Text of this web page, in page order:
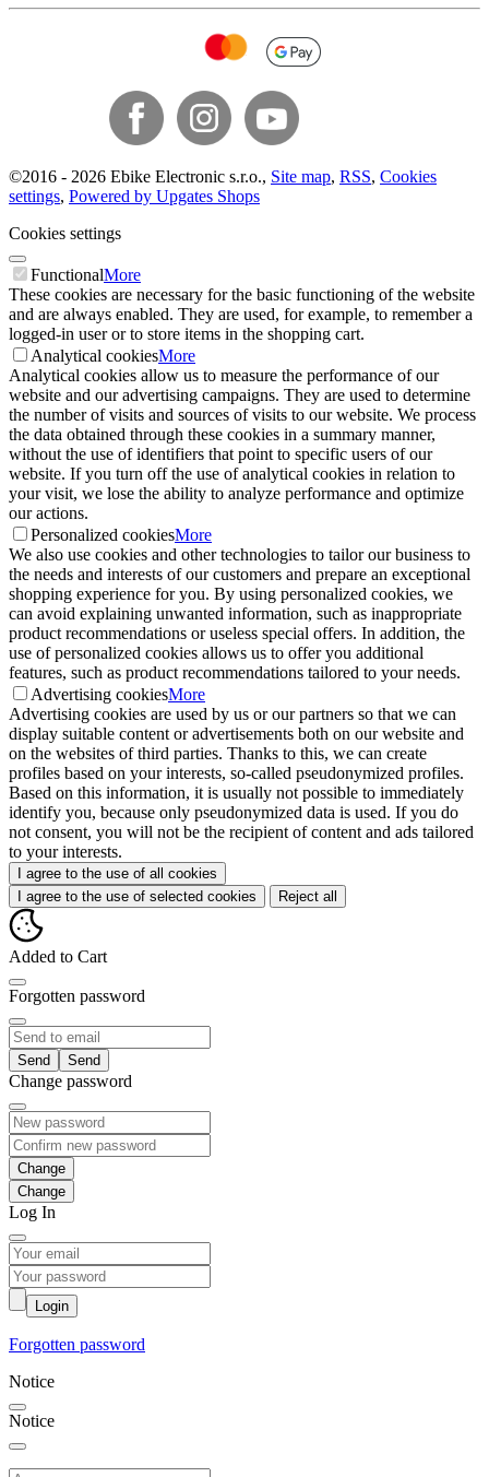
©2016 - 2026 Ebike Electronic s.r.o., Site map, RSS, Cookies
settings, Powered by Upgates Shops
Cookies settings
FunctionalMore
These cookies are necessary for the basic functioning of the website
and are always enabled. They are used, for example, to remember a
logged-in user or to store items in the shopping cart.
Analytical cookiesMore
Analytical cookies allow us to measure the performance of our
website and our advertising campaigns. They are used to determine
the number of visits and sources of visits to our website. We process
the data obtained through these cookies in a summary manner,
without the use of identifiers that point to specific users of our
website. If you turn off the use of analytical cookies in relation to
your visit, we lose the ability to analyze performance and optimize
our actions.
Personalized cookiesMore
We also use cookies and other technologies to tailor our business to
the needs and interests of our customers and prepare an exceptional
shopping experience for you. By using personalized cookies, we
can avoid explaining unwanted information, such as inappropriate
product recommendations or useless special offers. In addition, the
use of personalized cookies allows us to offer you additional
features, such as product recommendations tailored to your needs.
Advertising cookiesMore
Advertising cookies are used by us or our partners so that we can
display suitable content or advertisements both on our website and
on the websites of third parties. Thanks to this, we can create
profiles based on your interests, so-called pseudonymized profiles.
Based on this information, it is usually not possible to immediately
identify you, because only pseudonymized data is used. If you do
not consent, you will not be the recipient of content and ads tailored
to your interests.
I agree to the use of all cookies
I agree to the use of selected cookies
Reject all
Added to Cart
Forgotten password
Send
Change password
Change
Log In
Login
Forgotten password
Notice
Notice